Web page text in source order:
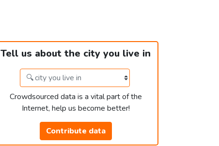
Tell us about the city you live in
Crowdsourced data is a vital part of the
Internet, help us become better!
Contribute data